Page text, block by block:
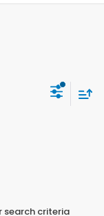
search criteria